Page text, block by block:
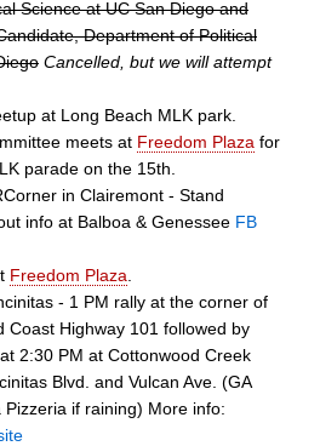
Science at UC San Diego and
Department of Political
Cancelled, but we will attempt
at Long Beach MLK park.
meets at Freedom Plaza for
parade on the 15th.
in Clairemont - Stand
info at Balboa & Genessee FB
Freedom Plaza
- 1 PM rally at the corner of
Coast Highway 101 followed by
2:30 PM at Cottonwood Creek
Blvd. and Vulcan Ave. (GA
if raining) More info: